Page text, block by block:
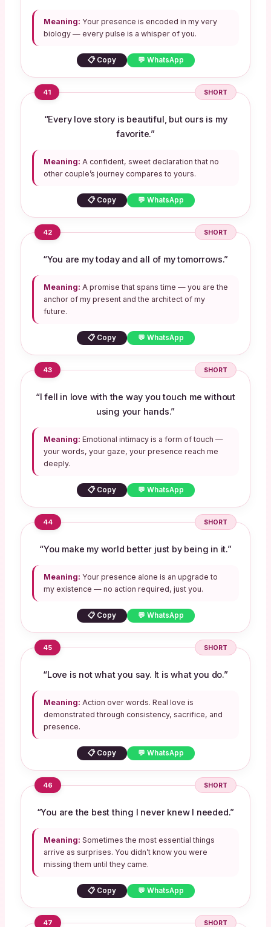
Meaning: Your presence is encoded in my very
biology — every pulse is a whisper of you.
📋 Copy 💬 WhatsApp
41 SHORT
“Every love story is beautiful, but ours is my
favorite.”
Meaning: A confident, sweet declaration that no
other couple’s journey compares to yours.
📋 Copy 💬 WhatsApp
42 SHORT
“You are my today and all of my tomorrows.”
Meaning: A promise that spans time — you are the
anchor of my present and the architect of my
future.
📋 Copy 💬 WhatsApp
43 SHORT
“I fell in love with the way you touch me without
using your hands.”
Meaning: Emotional intimacy is a form of touch —
your words, your gaze, your presence reach me
deeply.
📋 Copy 💬 WhatsApp
44 SHORT
“You make my world better just by being in it.”
Meaning: Your presence alone is an upgrade to
my existence — no action required, just you.
📋 Copy 💬 WhatsApp
45 SHORT
“Love is not what you say. It is what you do.”
Meaning: Action over words. Real love is
demonstrated through consistency, sacrifice, and
presence.
📋 Copy 💬 WhatsApp
46 SHORT
“You are the best thing I never knew I needed.”
Meaning: Sometimes the most essential things
arrive as surprises. You didn’t know you were
missing them until they came.
📋 Copy 💬 WhatsApp
47 SHORT